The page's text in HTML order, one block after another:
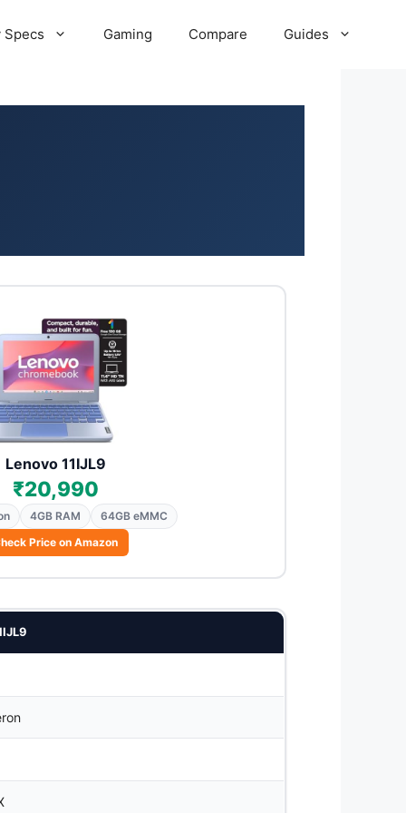
Specs Gaming Compare Guides
Lenovo 11IJL9
₹20,990
4GB RAM
64GB eMMC
Price on Amazon